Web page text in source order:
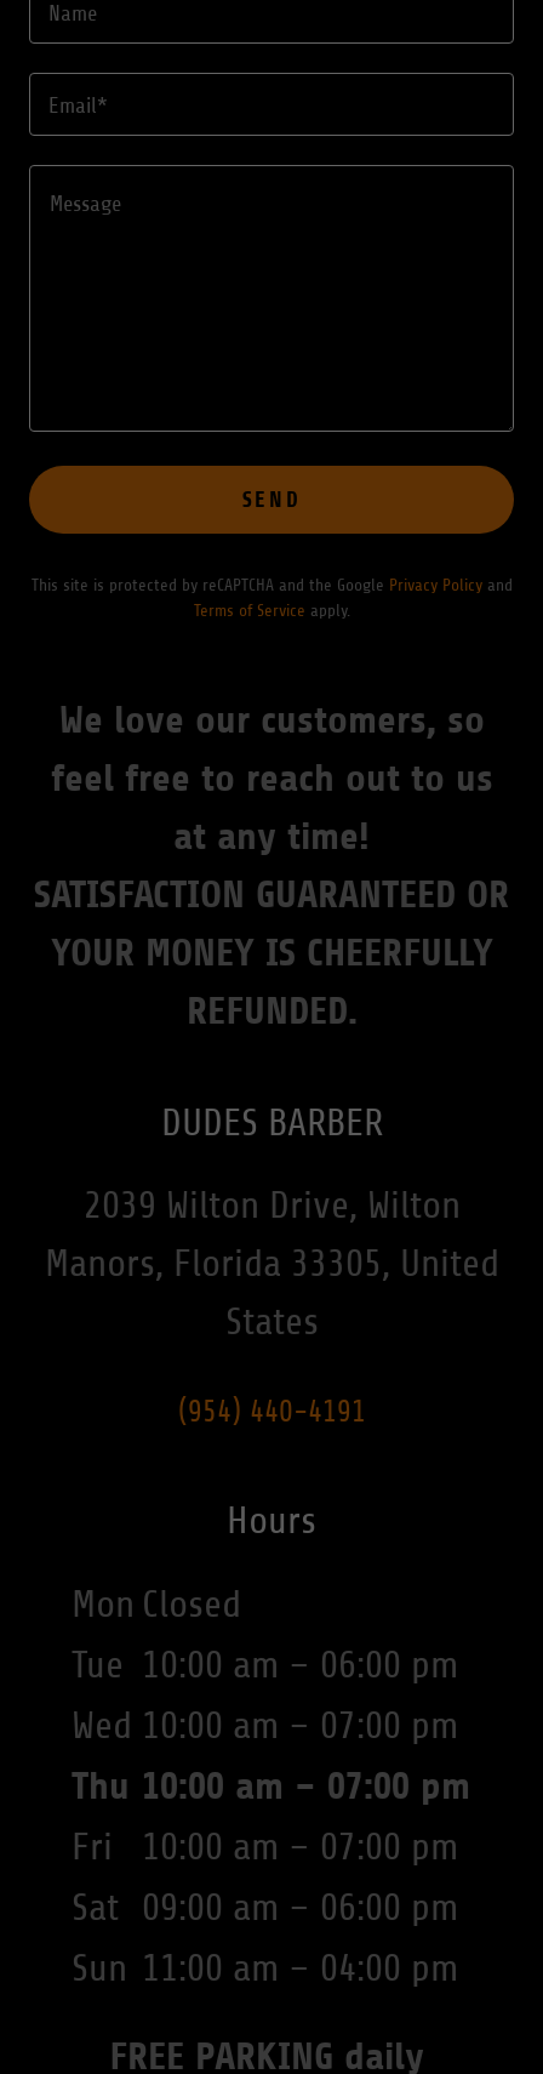
Name
Email*
SEND
This site is protected by reCAPTCHA and the Google Privacy Policyand
Terms of Service apply.
We love our customers, so
feel free to reach out to us
at any time!
SATISFACTION GUARANTEED OR
YOUR MONEY IS CHEERFULLY
REFUNDED.
DUDES BARBER
2039 Wilton Drive, Wilton
Manors, Florida 33305, United
States
(954) 440-4191
Hours
Mon Closed
Tue 10:00 am – 06:00 pm
Wed 10:00 am – 07:00 pm
Thu 10:00 am – 07:00 pm
Fri
10:00 am – 07:00 pm
Sat
09:00 am – 06:00 pm
Sun 11:00 am – 04:00 pm
FREE PARKING daily